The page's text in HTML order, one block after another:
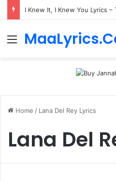
I Knew It, I Knew You Lyrics –
Menu
Home / Lana Del Rey Lyrics
Lana Del